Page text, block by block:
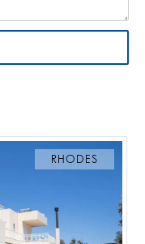
RHODES